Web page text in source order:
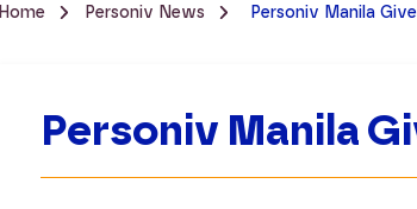
Home Personiv News Personiv Manila
Personiv Manila